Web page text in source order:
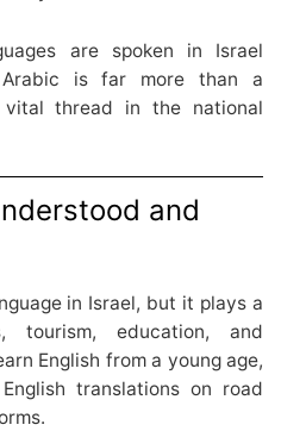
are spoken in Israel
Arabic is far more than a
vital thread in the national
and
in Israel, but it plays a
tourism, education, and
English from a young age,
translations on road